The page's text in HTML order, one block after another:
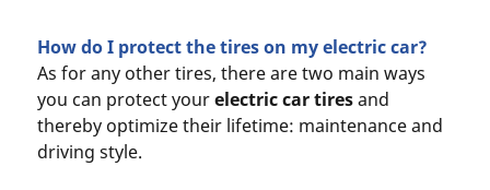
How do I protect the tires on my electric car?
As for any other tires, there are two main ways
you can protect yourelectric car tiresand
thereby optimize their lifetime: maintenance and
driving style.